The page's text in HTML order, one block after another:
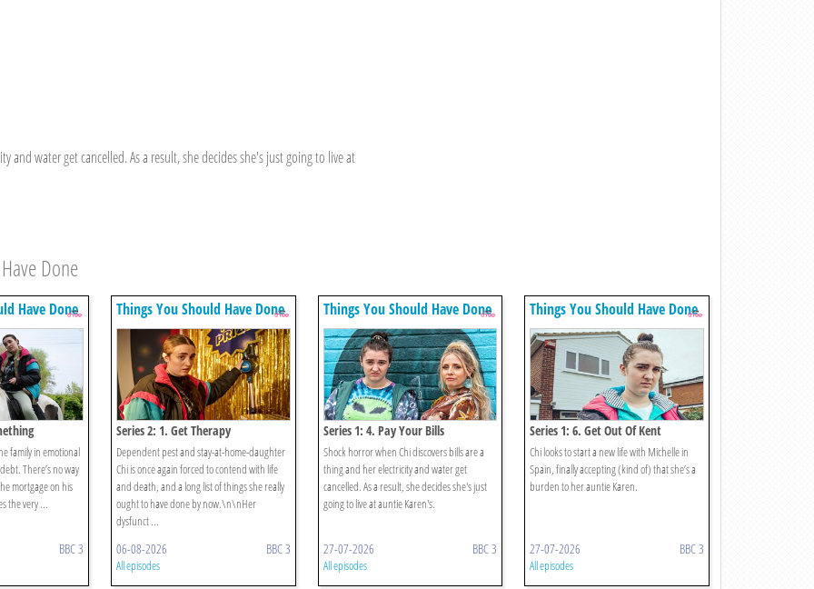
and water get cancelled. As a result, she decides she's just going to live at
Done
Have Done
family in emotional
There’s no way
mortgage on his
the very ...
BBC 3
Things You Should Have Done
Series 2: 1. Get Therapy
Dependent pest and stay-at-home-daughter
Chi is once again forced to contend with life
and death, and a long list of things she really
ought to have done by now.\n\nHer
dysfunct ...
06-08-2026 BBC 3
All episodes
Things You Should Have Done
Series 1: 4. Pay Your Bills
Shock horror when Chi discovers bills are a
thing and her electricity and water get
cancelled. As a result, she decides she's just
going to live at auntie Karen's.
27-07-2026 BBC 3
All episodes
Things You Should Have Done
Series 1: 6. Get Out Of Kent
Chi looks to start a new life with Michelle in
Spain, finally accepting (kind of) that she’s a
burden to her auntie Karen.
27-07-2026 BBC 3
All episodes